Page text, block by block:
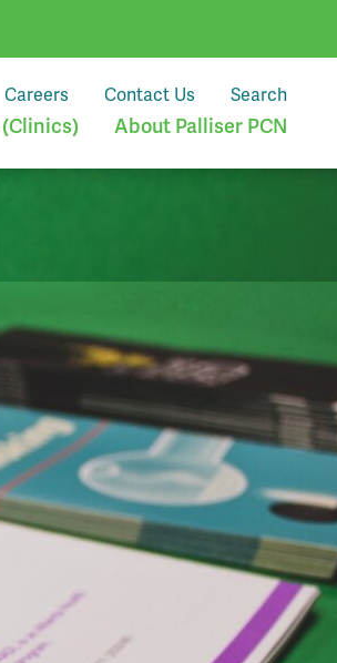
Careers Contact Us Search
About Palliser PCN